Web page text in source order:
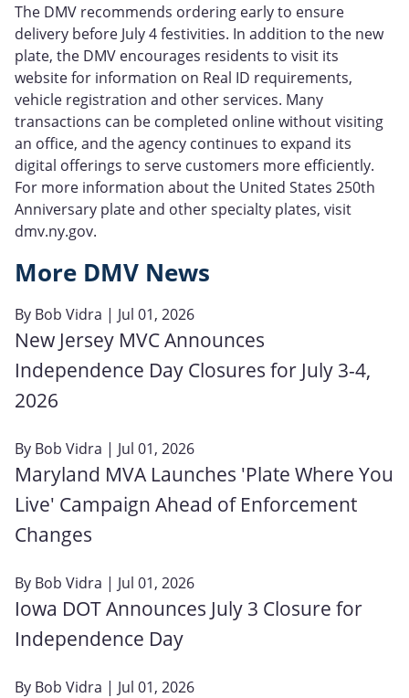
The DMV recommends ordering early to ensure
delivery before July 4 festivities. In addition to the new
plate, the DMV encourages residents to visit its
website for information on Real ID requirements,
vehicle registration and other services. Many
transactions can be completed online without visiting
an office, and the agency continues to expand its
digital offerings to serve customers more efficiently.
For more information about the United States 250th
Anniversary plate and other specialty plates, visit
dmv.ny.gov.
More DMV News
By Bob Vidra | Jul 01, 2026
New Jersey MVC Announces
Independence Day Closures for July 3-4,
2026
By Bob Vidra | Jul 01, 2026
Maryland MVA Launches 'Plate Where You
Live' Campaign Ahead of Enforcement
Changes
By Bob Vidra | Jul 01, 2026
Iowa DOT Announces July 3 Closure for
Independence Day
By Bob Vidra | Jul 01, 2026